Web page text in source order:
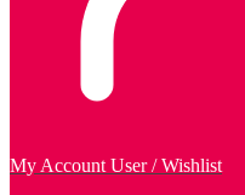
My Account User / Wishlist